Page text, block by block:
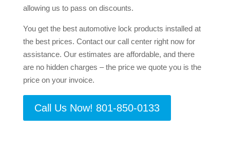
allowing us to pass on discounts.
You get the best automotive lock products installed at
the best prices. Contact our call center right now for
assistance. Our estimates are affordable, and there
are no hidden charges – the price we quote you is the
price on your invoice.
Call Us Now! 801-850-0133